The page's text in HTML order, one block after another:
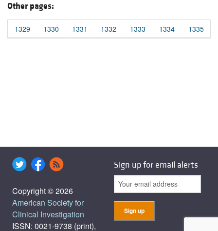
Other pages:
1329 1330 1331 1332 1333 1334 1335
Copyright © 2026
American Society for
Clinical Investigation
ISSN: 0021-9738 (print),
Sign up for email alerts